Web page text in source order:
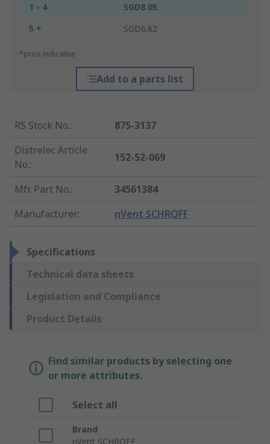
1 - 4
SGD8.05
5 +
SGD6.62
*price indicative
Add to a parts list
RS Stock No.:
875-3137
Distrelec Article
No.:
152-52-069
Mfr. Part No.:
34561384
Manufacturer: nVent SCHROFF
Specifications
Technical data sheets
Legislation and Compliance
Product Details
Find similar products by selecting one
or more attributes.
Select all
Brand
nVent SCHROFF